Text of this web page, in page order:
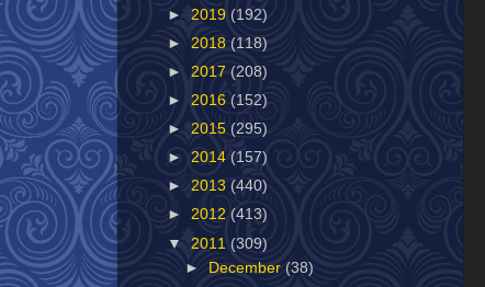
► 2019 (192)
► 2018 (118)
► 2017 (208)
► 2016 (152)
► 2015 (295)
► 2014 (157)
► 2013 (440)
► 2012 (413)
▼ 2011 (309)
►
December(38)